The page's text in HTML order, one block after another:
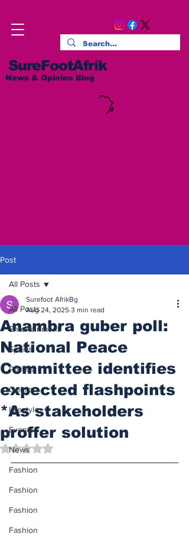
SureFootAfrik
News & Opinion Blog
Post
All Posts
Entertainment
Sports
Politics
Opinion
Lifestyle
Events
News
Fashion
Fashion
Fashion
Fashion
All Posts
Anambra guber poll:
National Peace
Committee identifies
expected flashpoints
*As stakeholders
proffer solution
Surefoot AfrikBg
Aug 24, 2025 3 min read
Rated NaN out of 5 stars.